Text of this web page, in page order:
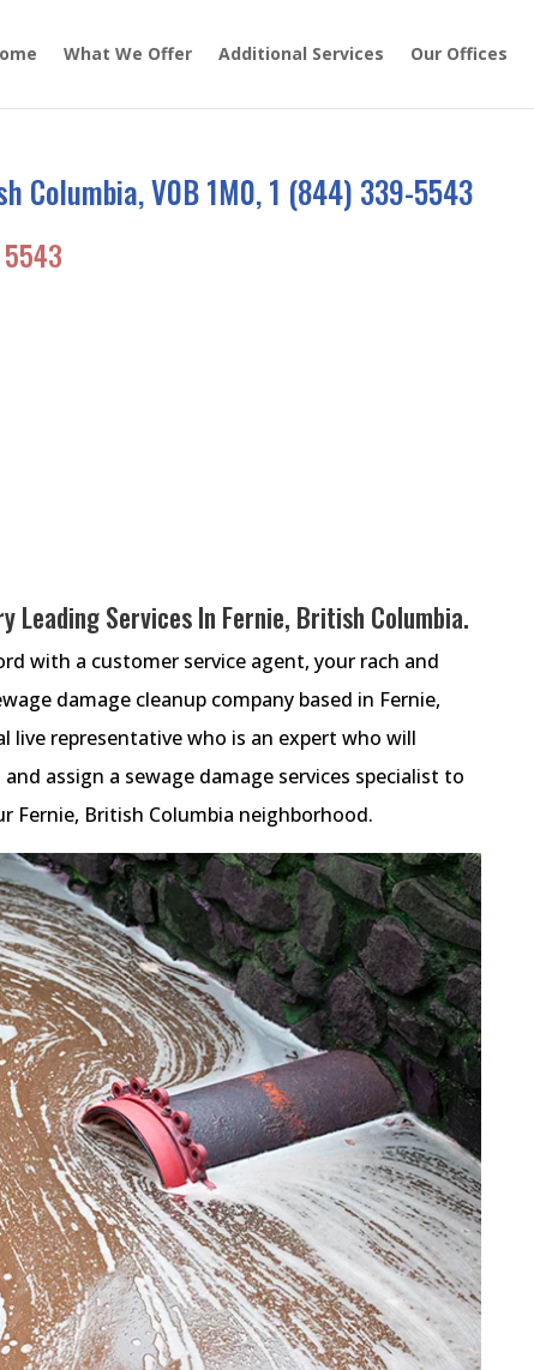
What We Offer Additional Services Our Offices
Columbia, V0B 1M0, 1 (844) 339-5543
Leading Services In Fernie, British Columbia.
with a customer service agent, your rach and
damage cleanup company based in Fernie,
live representative who is an expert who will
assign a sewage damage services specialist to
British Columbia neighborhood.